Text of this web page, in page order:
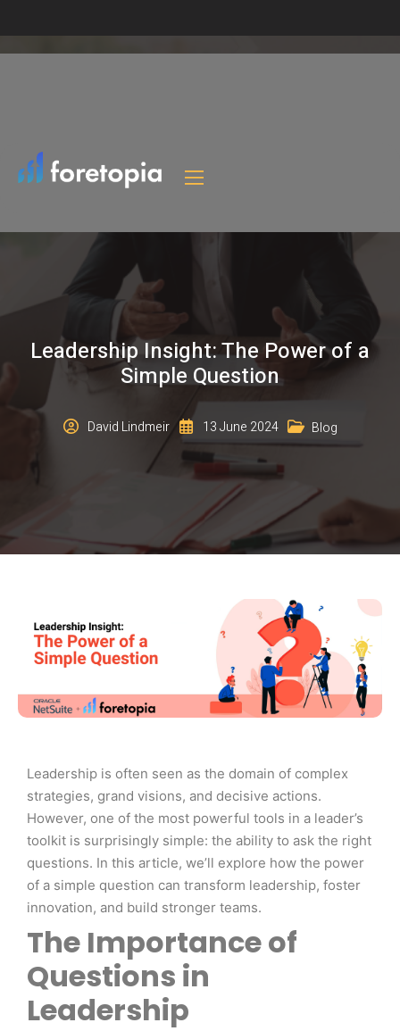
Leadership Insight: The Power of a
Simple Question
David Lindmeir 13 June 2024 Blog
Leadership is often seen as the domain of complex
strategies, grand visions, and decisive actions.
However, one of the most powerful tools in a leader’s
toolkit is surprisingly simple: the ability to ask the right
questions. In this article, we’ll explore how the power
of a simple question can transform leadership, foster
innovation, and build stronger teams.
The Importance of
Questions in
Leadership